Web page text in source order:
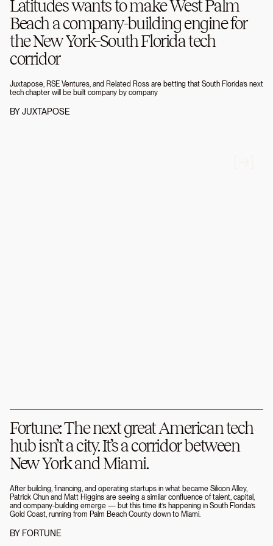
Latitudes wants to make West Palm
Beach a company-building engine for
the New York–South Florida tech
corridor
Juxtapose, RSE Ventures, and Related Ross are betting that South Florida’s next
tech chapter will be built company by company
BYJUXTAPOSE
Fortune: The next great American tech
hub isn’t a city. It’s a corridor between
New York and Miami.
After building, financing, and operating startups in what became Silicon Alley,
Patrick Chun and Matt Higgins are seeing a similar confluence of talent, capital,
and company-building emerge — but this time it’s happening in South Florida’s
Gold Coast, running from Palm Beach County down to Miami.
BY FORTUNE